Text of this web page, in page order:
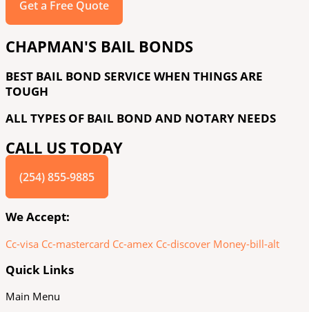
Get a Free Quote
CHAPMAN'S BAIL BONDS
BEST BAIL BOND SERVICE WHEN THINGS ARE
TOUGH
ALL TYPES OF BAIL BOND AND NOTARY NEEDS
CALL US TODAY
(254) 855-9885
We Accept:
Cc-visa Cc-mastercard Cc-amex Cc-discover Money-bill-alt
Quick Links
Main Menu